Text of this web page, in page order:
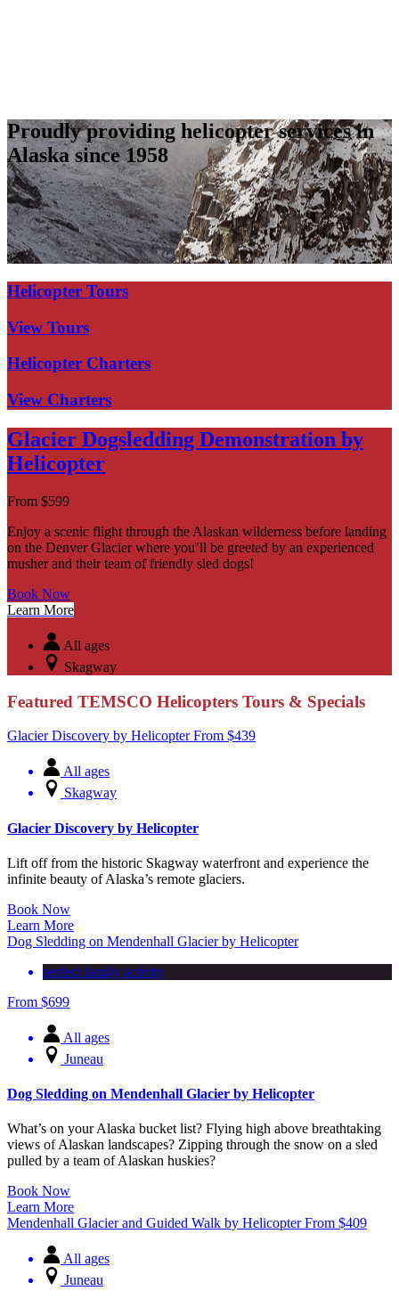
Proudly providing helicopter services in
Alaska since 1958
Helicopter Tours
View Tours
Helicopter Charters
View Charters
Glacier Dogsledding Demonstration by
Helicopter
From $599
Enjoy a scenic flight through the Alaskan wilderness before landing
on the Denver Glacier where you’ll be greeted by an experienced
musher and their team of friendly sled dogs!
Book Now
Learn More
All ages
Skagway
Featured TEMSCO Helicopters Tours & Specials
Glacier Discovery by Helicopter From $439
All ages
Skagway
Glacier Discovery by Helicopter
Lift off from the historic Skagway waterfront and experience the
infinite beauty of Alaska’s remote glaciers.
Book Now
Learn More
Dog Sledding on Mendenhall Glacier by Helicopter
perfect family activity
From $699
All ages
Juneau
Dog Sledding on Mendenhall Glacier by Helicopter
What’s on your Alaska bucket list? Flying high above breathtaking
views of Alaskan landscapes? Zipping through the snow on a sled
pulled by a team of Alaskan huskies?
Book Now
Learn More
Mendenhall Glacier and Guided Walk by Helicopter From $409
All ages
Juneau